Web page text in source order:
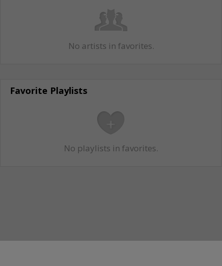
No artists in favorites.
Favorite Playlists
No playlists in favorites.